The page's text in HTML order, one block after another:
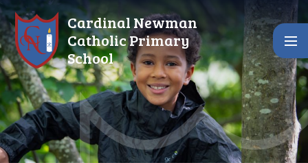
Skip to content ↓
Cardinal Newman
Catholic Primary
School